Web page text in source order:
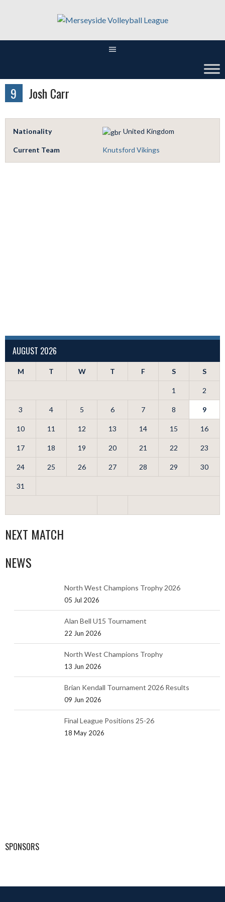
9 Josh Carr
Nationality United Kingdom
Current Team Knutsford Vikings
AUGUST 2026
M T W T F S S
1 2
3 4 5 6 7 8 9
10 11 12 13 14 15 16
17 18 19 20 21 22 23
24 25 26 27 28 29 30
31
NEXT MATCH
NEWS
North West Champions Trophy 2026
05 Jul 2026
Alan Bell U15 Tournament
22 Jun 2026
North West Champions Trophy
13 Jun 2026
Brian Kendall Tournament 2026 Results
09 Jun 2026
Final League Positions 25-26
18 May 2026
SPONSORS